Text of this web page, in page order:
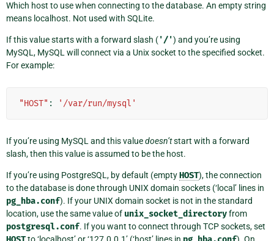
Which host to use when connecting to the database. An empty string
means localhost. Not used with SQLite.
If this value starts with a forward slash ('/') and you’re using
MySQL, MySQL will connect via a Unix socket to the specified socket.
For example:
"HOST" : '/var/run/mysql'
If you’re using MySQL and this valuedoesn’tstart with a forward
slash, then this value is assumed to be the host.
If you’re using PostgreSQL, by default (emptyHOST), the connection
to the database is done through UNIX domain sockets (‘local’ lines in
pg_hba.conf). If your UNIX domain socket is not in the standard
location, use the same value of unix_socket_directoryfrom
postgresql.conf. If you want to connect through TCP sockets, set